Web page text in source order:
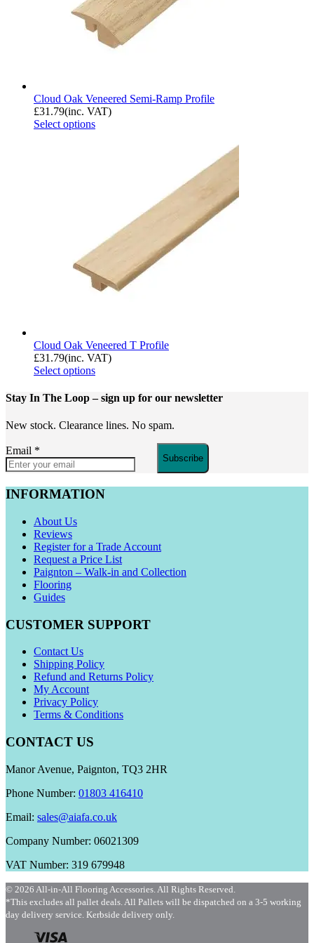
Cloud Oak Veneered Semi-Ramp Profile
£31.79(inc. VAT)
Select options
Cloud Oak Veneered T Profile
£31.79(inc. VAT)
Select options
Stay In The Loop– sign up for our newsletter
New stock. Clearance lines. No spam.
Email *
Subscribe
INFORMATION
About Us
Reviews
Register for a Trade Account
Request a Price List
Paignton – Walk-in and Collection
Flooring
Guides
CUSTOMER SUPPORT
Contact Us
Shipping Policy
Refund and Returns Policy
My Account
Privacy Policy
Terms & Conditions
CONTACT US
Manor Avenue, Paignton, TQ3 2HR
Phone Number: 01803 416410
Email: sales@aiafa.co.uk
Company Number: 06021309
VAT Number: 319 679948
© 2026 All-in-All Flooring Accessories. All Rights Reserved.
*This excludes all pallet deals. All Pallets will be dispatched on a 3-5 working
day delivery service. Kerbside delivery only.